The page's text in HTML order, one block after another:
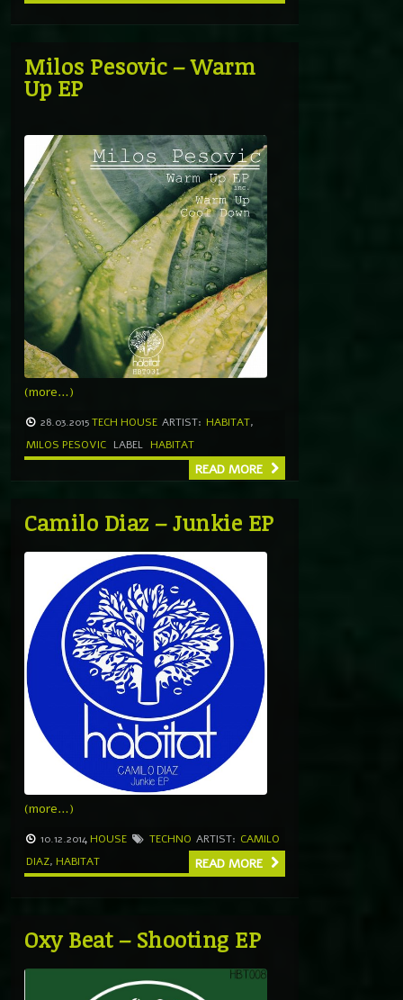
Milos Pesovic – Warm
Up EP
(more…)
28.03.2015TECH HOUSE ARTIST: HABITAT,
MILOS PESOVIC LABEL HABITAT
READ MORE
Camilo Diaz – Junkie EP
(more…)
10.12.2014 HOUSE TECHNO ARTIST: CAMILO
DIAZ, HABITAT READ MORE
Oxy Beat – Shooting EP